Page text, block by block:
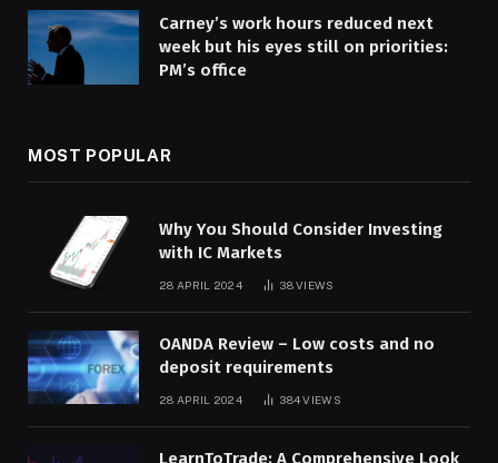
Carney’s work hours reduced next
week but his eyes still on priorities:
PM’s office
MOST POPULAR
Why You Should Consider Investing
with IC Markets
28 APRIL 2024 38VIEWS
OANDA Review – Low costs and no
deposit requirements
28 APRIL 2024 384VIEWS
LearnToTrade: A Comprehensive Look